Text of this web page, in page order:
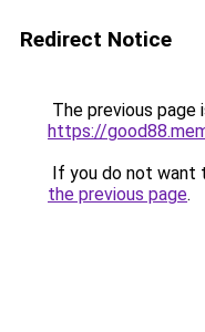
Redirect Notice
The previous page
https://
If you do not want
the previous page.